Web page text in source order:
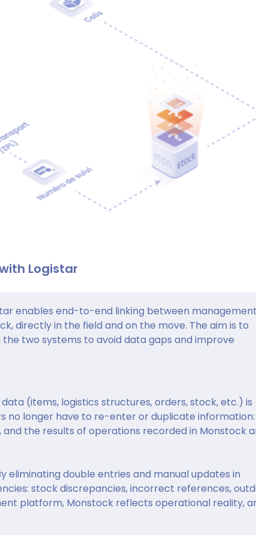
Logistar
enables end-to-end linking between
directly in the field and on the move. The aim is to
two systems to avoid data gaps and improve
(items, logistics structures, orders, stock, etc.) is
no longer have to re-enter or duplicate information:
the results of operations recorded in Monstock
eliminating double entries and manual updates in
stock discrepancies, incorrect references,
platform, Monstock reflects operational reality,